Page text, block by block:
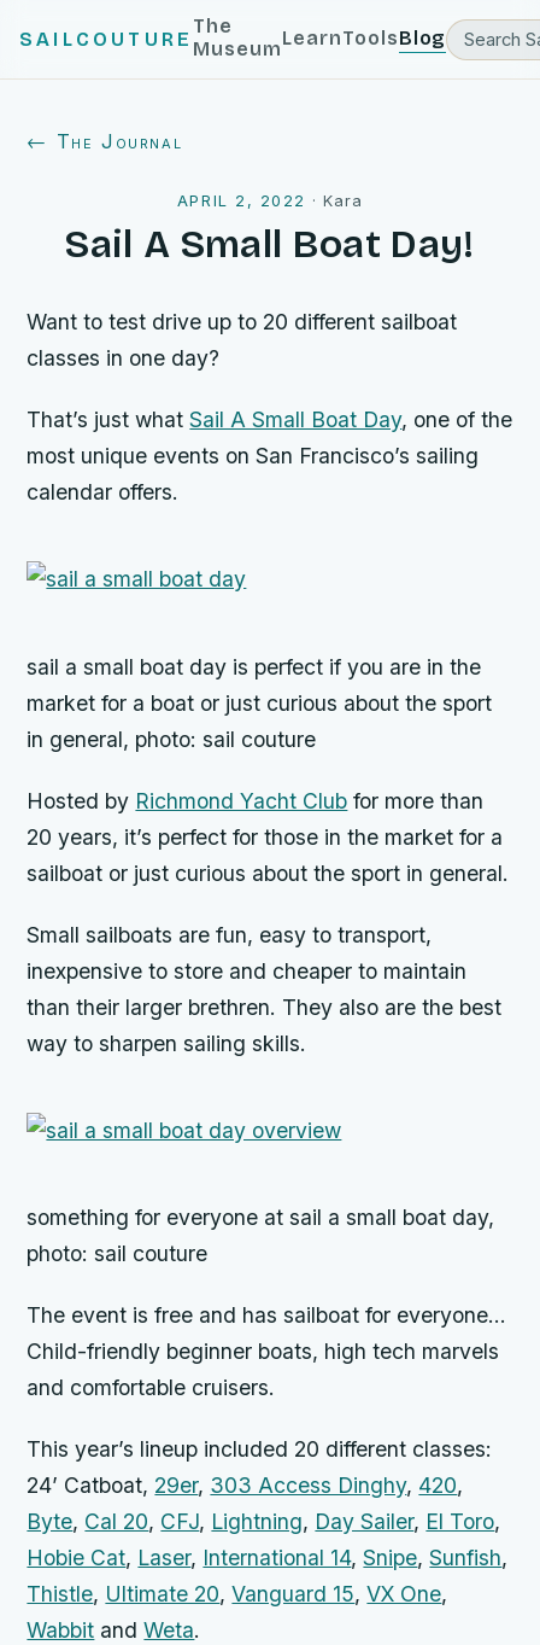
SAILCOUTURE
The
MuseumLearnToolsBlog
← The Journal
APRIL 2, 2022 · Kara
Sail A Small Boat Day!
Want to test drive up to 20 different sailboat
classes in one day?
That’s just whatSail A Small Boat Day, one of the
most unique events on San Francisco’s sailing
calendar offers.
sail a small boat day is perfect if you are in the
market for a boat or just curious about the sport
in general, photo: sail couture
Hosted by Richmond Yacht Club for more than
20 years, it’s perfect for those in the market for a
sailboat or just curious about the sport in general.
Small sailboats are fun, easy to transport,
inexpensive to store and cheaper to maintain
than their larger brethren. They also are the best
way to sharpen sailing skills.
something for everyone at sail a small boat day,
photo: sail couture
The event is free and has sailboat for everyone…
Child-friendly beginner boats, high tech marvels
and comfortable cruisers.
This year’s lineup included 20 different classes:
24’ Catboat, 29er, 303 Access Dinghy, 420,
Byte, Cal 20, CFJ, Lightning, Day Sailer, El Toro,
Hobie Cat, Laser, International 14,Snipe,Sunfish,
Thistle, Ultimate 20,Vanguard 15,VX One,
Wabbit andWeta.